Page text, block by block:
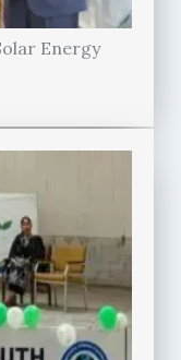
Energy